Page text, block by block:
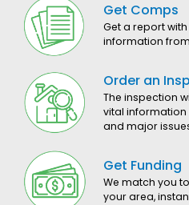
Get Comps
Get a report
information
Order an
The inspection
vital
and major
Get Funding
We match you
your area,